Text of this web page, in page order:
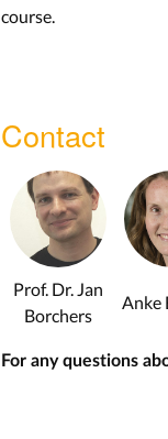
course.
Contact
Prof. Dr. Jan
Borchers
Anke
For any questions